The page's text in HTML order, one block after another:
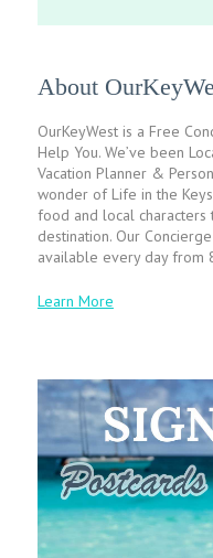
About
OurKeyWest is a Free
Help You. We’ve been
Vacation Planner &
wonder of Life in the
food and local characters
destination. Our
available every day from
Learn More